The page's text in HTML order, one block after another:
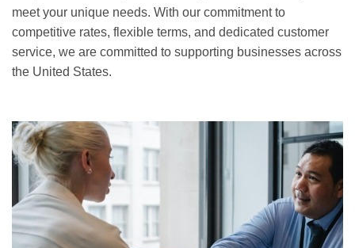
meet your unique needs. With our commitment to
competitive rates, flexible terms, and dedicated customer
service, we are committed to supporting businesses across
the United States.